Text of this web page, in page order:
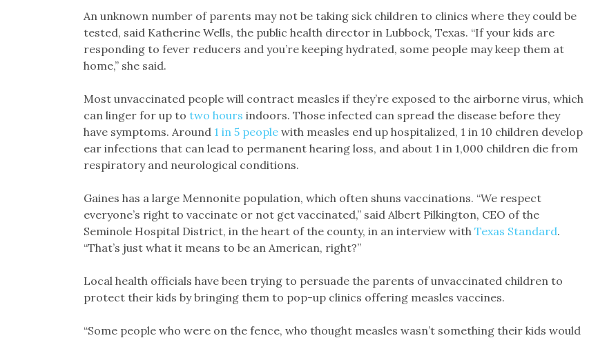
An unknown number of parents may not be taking sick children to clinics where they could be
tested, said Katherine Wells, the public health director in Lubbock, Texas. “If your kids are
responding to fever reducers and you’re keeping hydrated, some people may keep them at
home,” she said.
Most unvaccinated people will contract measles if they’re exposed to the airborne virus, which
can linger for up to two hours indoors. Those infected can spread the disease before they
have symptoms. Around 1 in 5 peoplewith measles end up hospitalized, 1 in 10 children develop
ear infections that can lead to permanent hearing loss, and about 1 in 1,000 children die from
respiratory and neurological conditions.
Gaines has a large Mennonite population, which often shuns vaccinations. “We respect
everyone’s right to vaccinate or not get vaccinated,” said Albert Pilkington, CEO of the
Seminole Hospital District, in the heart of the county, in an interview with Texas Standard.
“That’s just what it means to be an American, right?”
Local health officials have been trying to persuade the parents of unvaccinated children to
protect their kids by bringing them to pop-up clinics offering measles vaccines.
“Some people who were on the fence, who thought measles wasn’t something their kids would